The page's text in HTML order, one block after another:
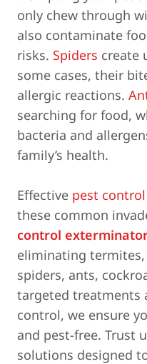
only chew through
also contaminate
risks. Spiders create
some cases, their
allergic reactions.
searching for food,
bacteria and
family’s health.
Effective pest control
these common
control
eliminating
spiders, ants,
targeted treatments
control, we ensure
and pest-free. Trust
solutions designed